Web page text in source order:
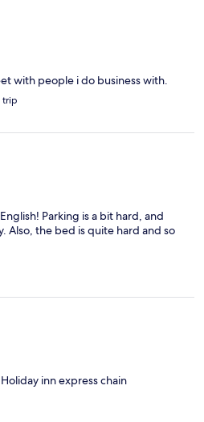
with people i do business with.
trip
Parking is a bit hard, and
Also, the bed is quite hard and so
inn express chain